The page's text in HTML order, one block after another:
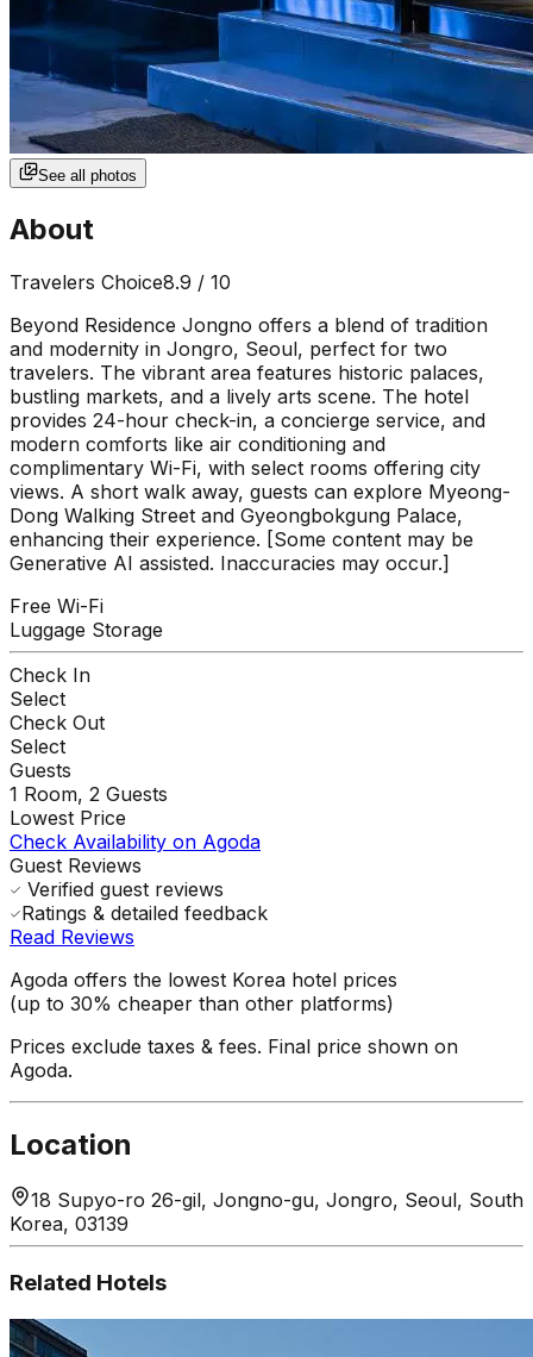
See all photos
About
Travelers Choice8.9 / 10
Beyond Residence Jongno offers a blend of tradition
and modernity in Jongro, Seoul, perfect for two
travelers. The vibrant area features historic palaces,
bustling markets, and a lively arts scene. The hotel
provides 24-hour check-in, a concierge service, and
modern comforts like air conditioning and
complimentary Wi-Fi, with select rooms offering city
views. A short walk away, guests can explore Myeong-
Dong Walking Street and Gyeongbokgung Palace,
enhancing their experience. [Some content may be
Generative AI assisted. Inaccuracies may occur.]
Free Wi-Fi
Luggage Storage
Check In
Select
Check Out
Select
Guests
1 Room, 2 Guests
Lowest Price
Check Availability on Agoda
Guest Reviews
Verified guest reviews
Ratings & detailed feedback
Read Reviews
Agoda offers the lowest Korea hotel prices
(up to 30% cheaper than other platforms)
Prices exclude taxes & fees. Final price shown on
Agoda.
Location
18 Supyo-ro 26-gil, Jongno-gu, Jongro, Seoul, South
Korea, 03139
Related Hotels